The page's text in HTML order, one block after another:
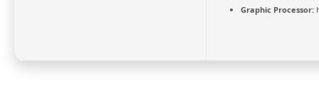
Graphic Processor: